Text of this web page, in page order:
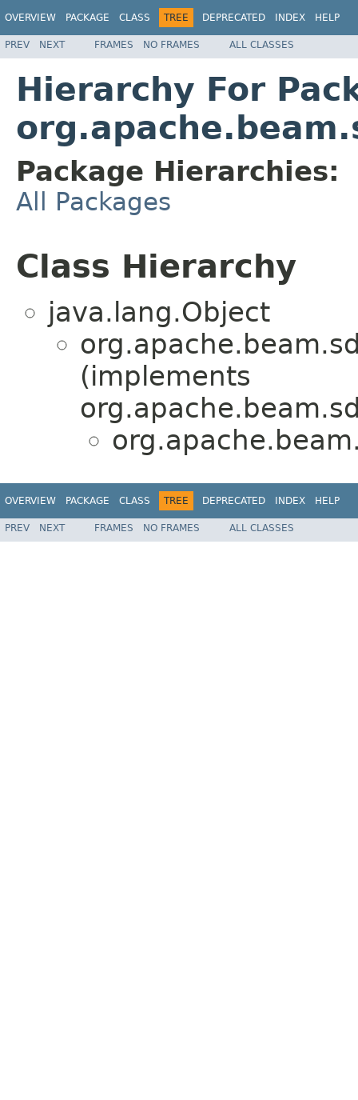
OVERVIEW PACKAGE CLASS TREE DEPRECATED INDEX HELP
PREV NEXT FRAMES NO FRAMES ALL CLASSES
Hierarchy For
Package Hierarchies:
All Packages
Class Hierarchy
java.lang.Object
(implements
OVERVIEW PACKAGE CLASS TREE DEPRECATED INDEX HELP
PREV NEXT FRAMES NO FRAMES ALL CLASSES